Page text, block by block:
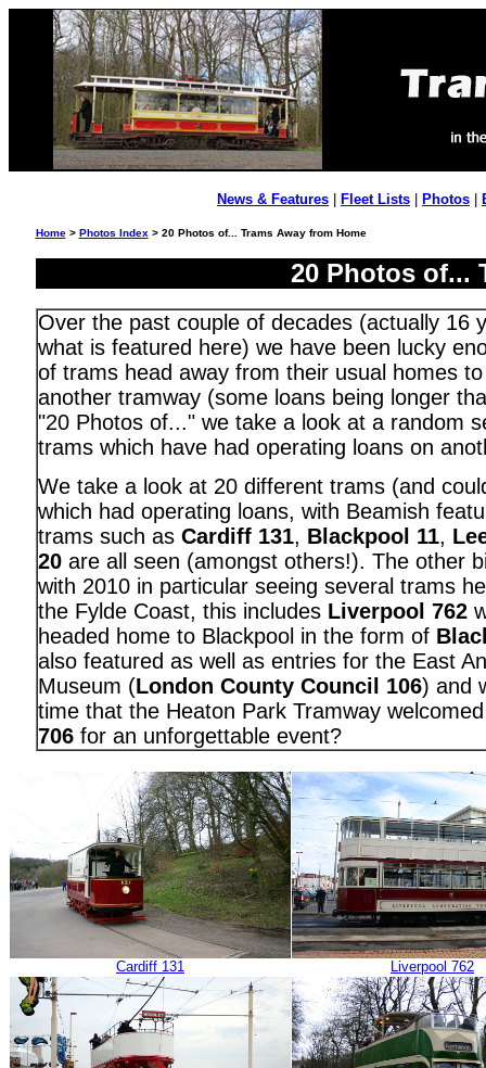
News & Features Fleet Lists Photos
Home> Photos Index > 20 Photos of... Trams Away from Home
20 Photos of...
Over the past couple of decades (actually 16
what is featured here) we have been lucky
of trams head away from their usual homes
another tramway (some loans being longer
"20 Photos of..." we take a look at a random
trams which have had operating loans on
We take a look at 20 different trams (and
which had operating loans, with Beamish
trams such as Cardiff 131, Blackpool 11,
20are all seen (amongst others!). The other
with 2010 in particular seeing several trams
the Fylde Coast, this includes Liverpool 762
headed home to Blackpool in the form of
also featured as well as entries for the East
Museum (London County Council 106) and
time that the Heaton Park Tramway
706for an unforgettable event?
Cardiff 131 Liverpool 762